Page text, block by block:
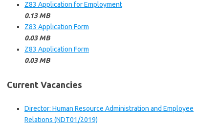
Z83 Application for Employment
0.13 MB
Z83 Application Form
0.03 MB
Z83 Application Form
0.03 MB
Current Vacancies
Director: Human Resource Administration and Employee
Relations (NDT01/2019)